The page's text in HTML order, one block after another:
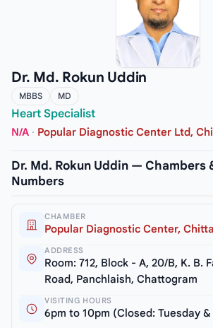
Dr. Md. Rokun Uddin
MBBS MD
Heart Specialist
N/A · Popular Diagnostic Center Ltd,
Dr. Md. Rokun Uddin — Chambers
Numbers
CHAMBER
Popular Diagnostic Center,
ADDRESS
Room: 712, Block - A, 20/B, K. B.
Road, Panchlaish, Chattogram
VISITING HOURS
6pm to 10pm (Closed: Tuesday